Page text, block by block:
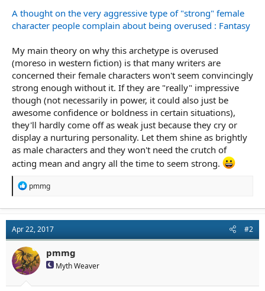
A thought on the very aggressive type of "strong" female
character people complain about being overused : Fantasy
My main theory on why this archetype is overused
(moreso in western fiction) is that many writers are
concerned their female characters won't seem convincingly
strong enough without it. If they are "really" impressive
though (not necessarily in power, it could also just be
awesome confidence or boldness in certain situations),
they'll hardly come off as weak just because they cry or
display a nurturing personality. Let them shine as brightly
as male characters and they won't need the crutch of
acting mean and angry all the time to seem strong.
R
t
i
o
n
s
:
pmmg
Apr 22, 2017 #2
pmmg
Myth Weaver